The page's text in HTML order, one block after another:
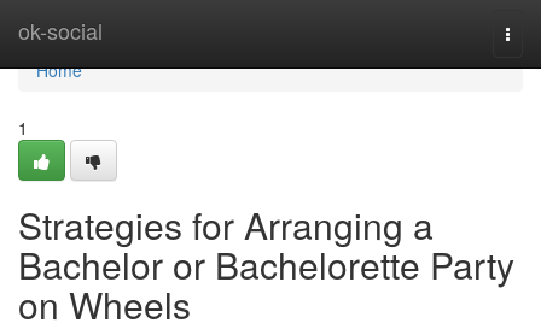
ok-social
Home
Home
1
Strategies for Arranging a
Bachelor or Bachelorette Party
on Wheels